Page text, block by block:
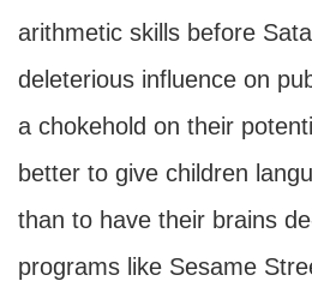
arithmetic skills before
deleterious influence on
a chokehold on their
better to give children
than to have their brains
programs like Sesame